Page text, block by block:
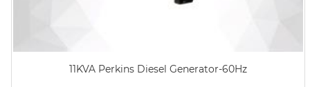
11KVA Perkins Diesel Generator-60Hz